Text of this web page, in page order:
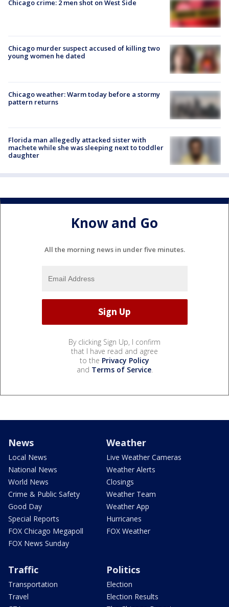
Chicago crime: 2 men shot on West Side
Chicago murder suspect accused of killing two
young women he dated
Chicago weather: Warm today before a stormy
pattern returns
Florida man allegedly attacked sister with
machete while she was sleeping next to toddler
daughter
Know and Go
All the morning news in under five minutes.
By clicking Sign Up, I confirm
that I have read and agree
to the Privacy Policy
and Terms of Service.
News
Local News
National News
World News
Crime & Public Safety
Good Day
Special Reports
FOX Chicago Megapoll
FOX News Sunday
Weather
Live Weather Cameras
Weather Alerts
Closings
Weather Team
Weather App
Hurricanes
FOX Weather
Traffic
Transportation
Travel
Politics
Election
Election Results